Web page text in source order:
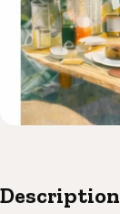
Description